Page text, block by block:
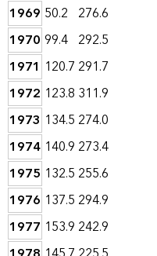
1969 50.2 276.6
1970 99.4 292.5
1971 120.7 291.7
1972 123.8 311.9
1973 134.5 274.0
1974 140.9 273.4
1975 132.5 255.6
1976 137.5 294.9
1977 153.9 242.9